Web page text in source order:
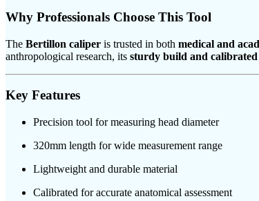
Why Professionals Choose This Tool
The Bertillon caliper is trusted in both medical and
anthropological research, its sturdy build and
Key Features
Precision tool for measuring head diameter
320mm length for wide measurement range
Lightweight and durable material
Calibrated for accurate anatomical assessment